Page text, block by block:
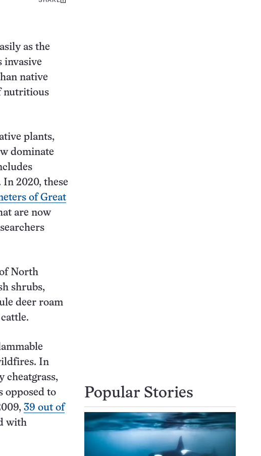
as the
invasive
native
nutritious
plants,
dominate
2020, these
of Great
are now
North
shrubs,
deer roam
In
cheatgrass,
opposed to
39 out of
with
Popular Stories